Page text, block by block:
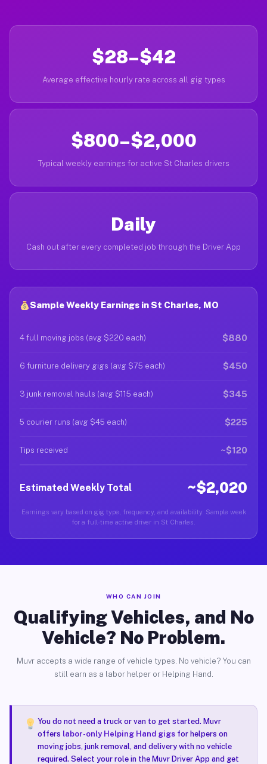
$28–$42
Average effective hourly rate across all gig types
$800–$2,000
Typical weekly earnings for active St Charles drivers
Daily
Cash out after every completed job through the Driver App
Sample Weekly Earnings in St Charles, MO
4 full moving jobs (avg $220 each) $880
6 furniture delivery gigs (avg $75 each) $450
3 junk removal hauls (avg $115 each) $345
5 courier runs (avg $45 each) $225
Tips received ~$120
Estimated Weekly Total ~$2,020
Earnings vary based on gig type, frequency, and availability. Sample week
for a full-time active driver in St Charles.
WHO CAN JOIN
Qualifying Vehicles, and No
Vehicle? No Problem.
Muvr accepts a wide range of vehicle types. No vehicle? You can
still earn as a labor helper or Helping Hand.
You do not need a truck or van to get started. Muvr
offers labor-only Helping Hand gigsfor helpers on
moving jobs, junk removal, and delivery with no vehicle
required. Select your role in the Muvr Driver App and get